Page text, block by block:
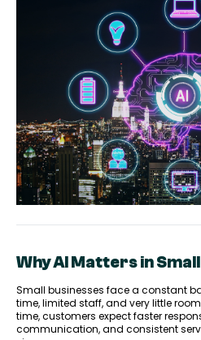
Why AI Matters in
Small businesses face a constant
time, limited staff, and very little
time, customers expect faster
communication, and consistent